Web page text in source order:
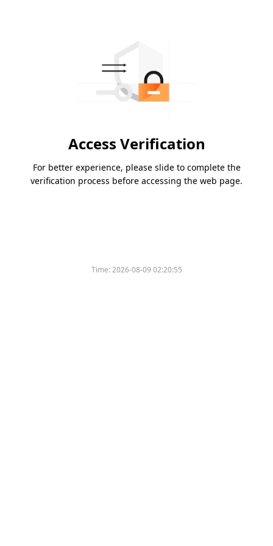
Access Verification
For better experience, please slide to complete the
verification process before accessing the web page.
Time:2026-08-09 02:20:55